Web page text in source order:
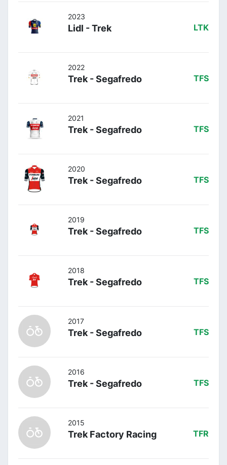
2023
Lidl - Trek LTK
2022
Trek - Segafredo TFS
2021
Trek - Segafredo TFS
2020
Trek - Segafredo TFS
2019
Trek - Segafredo TFS
2018
Trek - Segafredo TFS
2017
Trek - Segafredo TFS
2016
Trek - Segafredo TFS
2015
Trek Factory Racing TFR